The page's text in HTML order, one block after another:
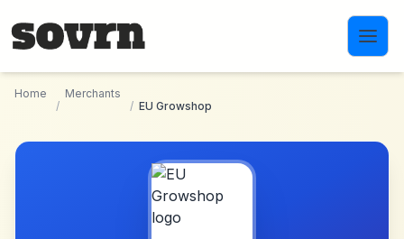
Home
/
Merchants
/ EU Growshop